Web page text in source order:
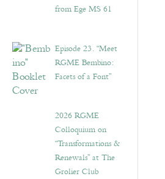
from Ege MS 61
Episode 23. “Meet
RGME Bembino:
Facets of a Font”
2026 RGME
Colloquium on
“Transformations &
Renewals” at The
Grolier Club